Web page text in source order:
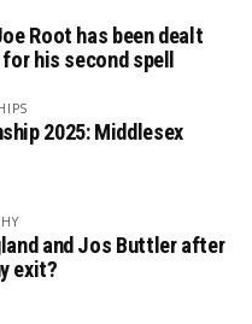
Root has been dealt
his second spell
2025: Middlesex
and Jos Buttler after
exit?